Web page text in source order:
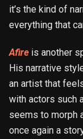
it’s the kind of
everything that
Afire is another
His narrative
an artist that
with actors such
seems to morph
once again a